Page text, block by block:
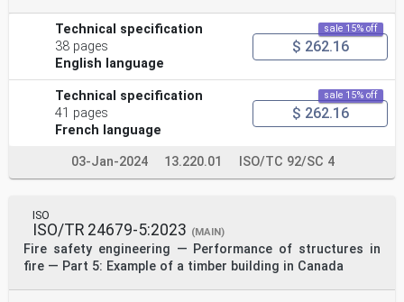
Fire safety engineering — Estimating the reduction in
movement speed based on visibility and irritant species
concentration
1 Scope
The aim of this document is to provide designers with
correlations that can be used in performance-
based fire safety design to represent the reduction of
movement speed of building occupants when
walking in an environment with low visibility, which
provided for deterministic analysis and probabilistic
analysis.
irritant species concentration can be used as
performance
criteria in performance-based fire safety design.
Performance criteria related to visibility and irritant
species are not specified in this document. However, it
Technical specification
38 pages
English language
sale 15% off
$ 262.16
Technical specification
41 pages
French language
sale 15% off
$ 262.16
03-Jan-2024 13.220.01 ISO/TC 92/SC 4
ISO
ISO/TR 24679-5:2023 (MAIN)
Fire safety engineering — Performance of structures in
fire — Part 5: Example of a timber building in Canada